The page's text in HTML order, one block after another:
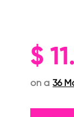
$
on a 36